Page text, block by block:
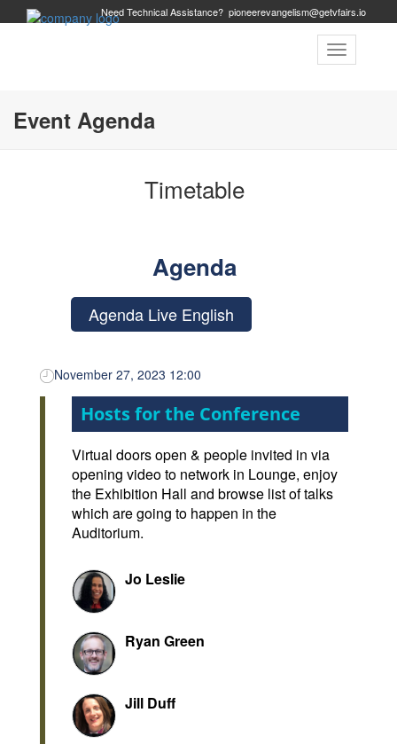
Need Technical Assistance? pioneerevangelism@getvfairs.io
Toggle
navigation
Event Agenda
Timetable
Agenda
Agenda Live English
November 27, 2023 12:00
Hosts for the Conference
Virtual doors open & people invited in via
opening video to network in Lounge, enjoy
the Exhibition Hall and browse list of talks
which are going to happen in the
Auditorium.
Jo Leslie
Ryan Green
Jill Duff